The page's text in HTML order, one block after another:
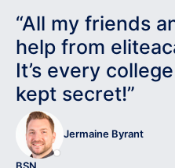
“All my friends
help from
It’s every
kept secret!”
Jermaine Byrant